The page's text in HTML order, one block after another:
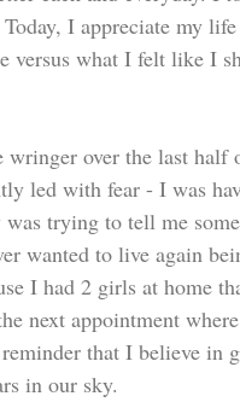
I appreciate my
versus what I felt like I
over the last
led with fear - I was
trying to tell me
wanted to live again
I had 2 girls at home
next appointment
that I believe in
in our sky.